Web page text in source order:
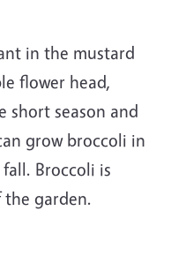
in the mustard
flower head,
short season and
grow broccoli in
Broccoli is
garden.